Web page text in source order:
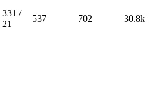
331 /
21
537 702 30.8k